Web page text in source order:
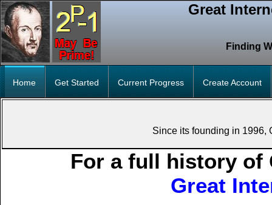
Great
Finding
Home Get Started Current Progress Create Account
Since its founding in 1996,
For a full history of
Great